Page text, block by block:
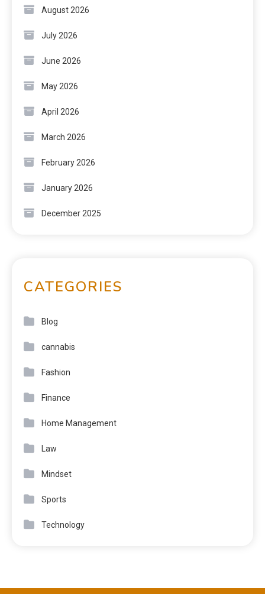
August 2026
July 2026
June 2026
May 2026
April 2026
March 2026
February 2026
January 2026
December 2025
CATEGORIES
Blog
cannabis
Fashion
Finance
Home Management
Law
Mindset
Sports
Technology